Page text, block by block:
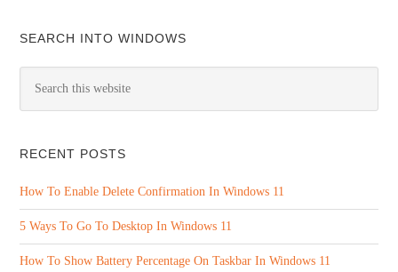
SEARCH INTO WINDOWS
RECENT POSTS
How To Enable Delete Confirmation In Windows 11
5 Ways To Go To Desktop In Windows 11
How To Show Battery Percentage On Taskbar In Windows 11